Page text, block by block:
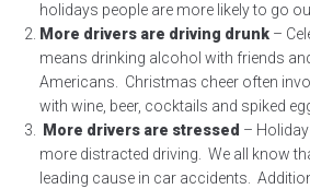
holidays people are more likely to go
More drivers are driving drunk –
means drinking alcohol with friends
Americans. Christmas cheer often
with wine, beer, cocktails and spiked
More drivers are stressed –
more distracted driving. We all know
leading cause in car accidents.